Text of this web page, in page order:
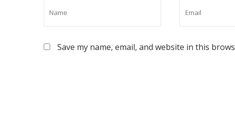
Save my name, email, and website in this